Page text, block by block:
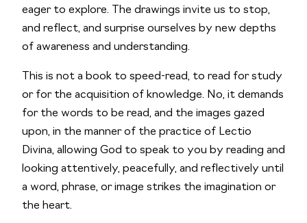
eager to explore. The drawings invite us to stop,
and reflect, and surprise ourselves by new depths
of awareness and understanding.
This is not a book to speed-read, to read for study
or for the acquisition of knowledge. No, it demands
for the words to be read, and the images gazed
upon, in the manner of the practice of Lectio
Divina, allowing God to speak to you by reading and
looking attentively, peacefully, and reflectively until
a word, phrase, or image strikes the imagination or
the heart.